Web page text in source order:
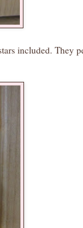
included. They